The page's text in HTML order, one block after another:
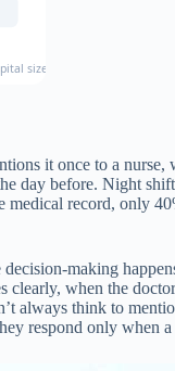
sizes and types
it once to a nurse,
day before. Night
record, only
making
clearly, when the
always think to
respond only when